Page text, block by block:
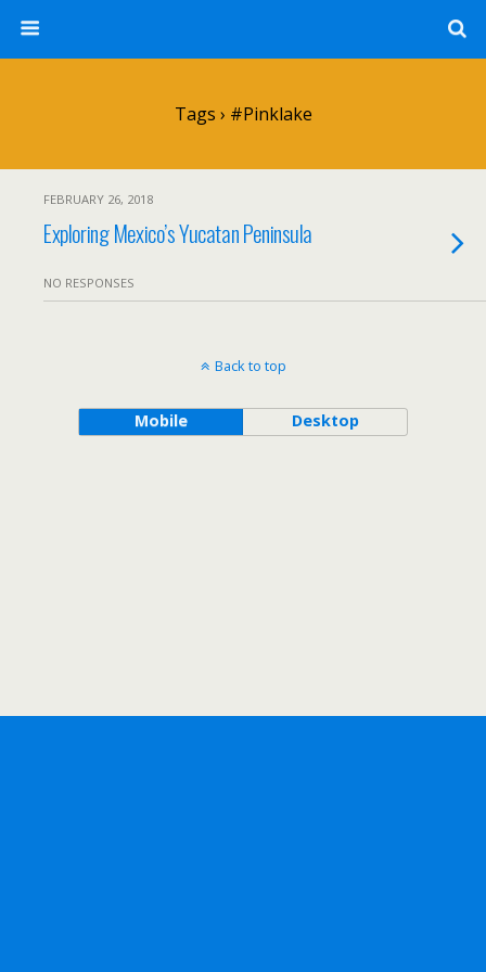
Tags › #pinklake
FEBRUARY 26, 2018
Exploring Mexico’s Yucatan Peninsula
NO RESPONSES
Back to top
Mobile Desktop